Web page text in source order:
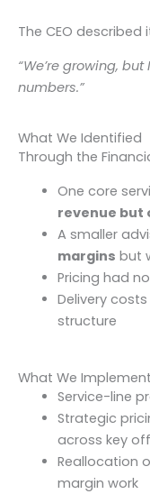
The CEO described
“We’re growing,
numbers.”
What We Identified
Through the
One core
revenue but
A smaller
margins but
Pricing had
Delivery
structure
What We
Service-line
Strategic
across key
Reallocation
margin work